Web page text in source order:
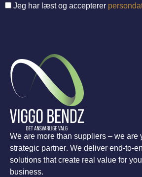
Jeg har læst og accepterer
We are more than suppliers – we are
strategic partner. We deliver end-to-
solutions that create real value for
business.